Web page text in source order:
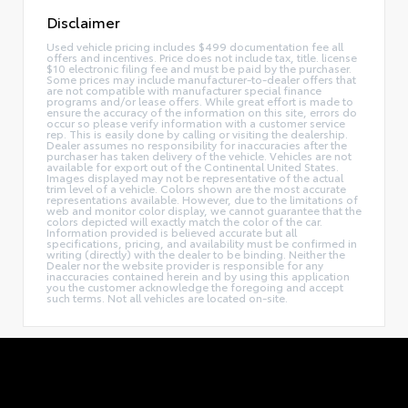
Disclaimer
Used vehicle pricing includes $499 documentation fee all
offers and incentives. Price does not include tax, title. license
$10 electronic filing fee and must be paid by the purchaser.
Some prices may include manufacturer-to-dealer offers that
are not compatible with manufacturer special finance
programs and/or lease offers. While great effort is made to
ensure the accuracy of the information on this site, errors do
occur so please verify information with a customer service
rep. This is easily done by calling or visiting the dealership.
Dealer assumes no responsibility for inaccuracies after the
purchaser has taken delivery of the vehicle. Vehicles are not
available for export out of the Continental United States.
Images displayed may not be representative of the actual
trim level of a vehicle. Colors shown are the most accurate
representations available. However, due to the limitations of
web and monitor color display, we cannot guarantee that the
colors depicted will exactly match the color of the car.
Information provided is believed accurate but all
specifications, pricing, and availability must be confirmed in
writing (directly) with the dealer to be binding. Neither the
Dealer nor the website provider is responsible for any
inaccuracies contained herein and by using this application
you the customer acknowledge the foregoing and accept
such terms. Not all vehicles are located on-site.